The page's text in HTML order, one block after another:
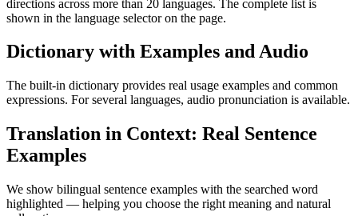
directions across more than 20 languages. The complete list is
shown in the language selector on the page.
Dictionary with Examples and Audio
The built-in dictionary provides real usage examples and common
expressions. For several languages, audio pronunciation is available.
Translation in Context: Real Sentence
Examples
We show bilingual sentence examples with the searched word
highlighted — helping you choose the right meaning and natural